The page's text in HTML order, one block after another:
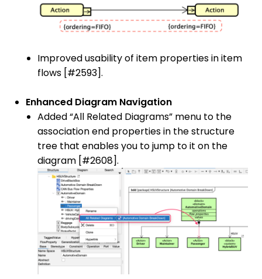
Improved usability of item properties in item
flows [#2593].
Enhanced Diagram Navigation
Added “All Related Diagrams” menu to the
association end properties in the structure
tree that enables you to jump to it on the
diagram [#2608].